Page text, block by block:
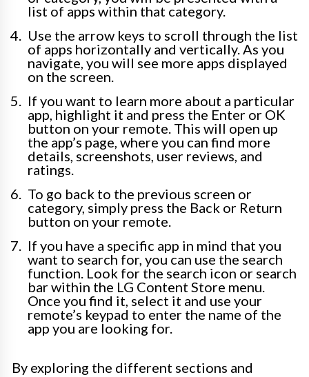
list of apps within that category.
Use the arrow keys to scroll through the list
of apps horizontally and vertically. As you
navigate, you will see more apps displayed
on the screen.
If you want to learn more about a particular
app, highlight it and press the Enter or OK
button on your remote. This will open up
the app’s page, where you can find more
details, screenshots, user reviews, and
ratings.
To go back to the previous screen or
category, simply press the Back or Return
button on your remote.
If you have a specific app in mind that you
want to search for, you can use the search
function. Look for the search icon or search
bar within the LG Content Store menu.
Once you find it, select it and use your
remote’s keypad to enter the name of the
app you are looking for.
By exploring the different sections and